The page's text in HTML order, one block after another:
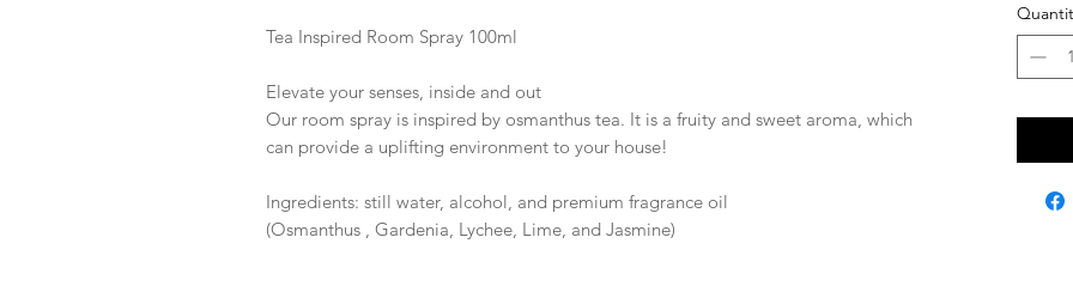
Tea Inspired Room Spray 100ml
Elevate your senses, inside and out
Our room spray is inspired by osmanthus tea. It is a fruity and sweet aroma, which
can provide a uplifting environment to your house!
Ingredients: still water, alcohol, and premium fragrance oil
(Osmanthus , Gardenia, Lychee, Lime, and Jasmine)